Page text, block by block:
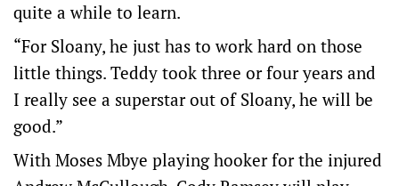
quite a while to learn.
“For Sloany, he just has to work hard on those
little things. Teddy took three or four years and
I really see a superstar out of Sloany, he will be
good.”
With Moses Mbye playing hooker for the injured